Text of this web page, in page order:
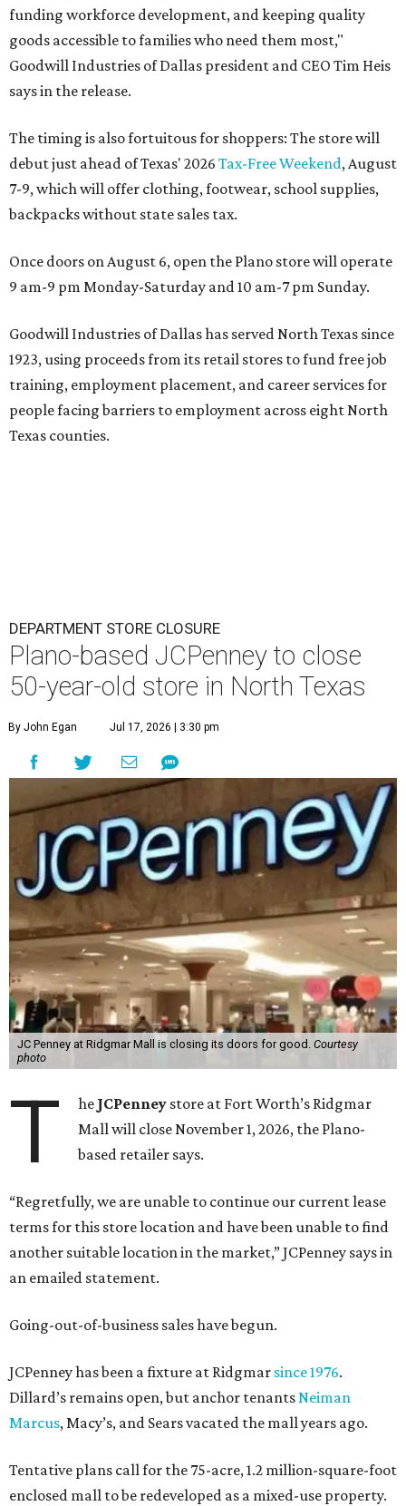
funding workforce development, and keeping quality
goods accessible to families who need them most,"
Goodwill Industries of Dallas president and CEO Tim Heis
says in the release.
The timing is also fortuitous for shoppers: The store will
debut just ahead of Texas' 2026 Tax-Free Weekend, August
7-9, which will offer clothing, footwear, school supplies,
backpacks without state sales tax.
Once doors on August 6, open the Plano store will operate
9 am-9 pm Monday-Saturday and 10 am-7 pm Sunday.
Goodwill Industries of Dallas has served North Texas since
1923, using proceeds from its retail stores to fund free job
training, employment placement, and career services for
people facing barriers to employment across eight North
Texas counties.
DEPARTMENT STORE CLOSURE
Plano-based JCPenney to close
50-year-old store in North Texas
By John Egan Jul 17, 2026 | 3:30 pm
JC Penney at Ridgmar Mall is closing its doors for good. Courtesy
photo
T he JCPenney store at Fort Worth’s Ridgmar
Mall will close November 1, 2026, the Plano-
based retailer says.
“Regretfully, we are unable to continue our current lease
terms for this store location and have been unable to find
another suitable location in the market,” JCPenney says in
an emailed statement.
Going-out-of-business sales have begun.
JCPenney has been a fixture at Ridgmar since 1976.
Dillard’s remains open, but anchor tenantsNeiman
Marcus, Macy’s, and Sears vacated the mall years ago.
Tentative plans call for the 75-acre, 1.2 million-square-foot
enclosed mall to be redeveloped as a mixed-use property.